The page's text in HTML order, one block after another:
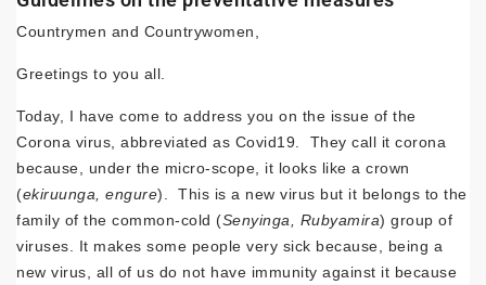
Countrymen and Countrywomen,
Greetings to you all.
Today, I have come to address you on the issue of the
Corona virus, abbreviated as Covid19. They call it corona
because, under the micro-scope, it looks like a crown
(ekiruunga, engure). This is a new virus but it belongs to the
family of the common-cold (Senyinga, Rubyamira) group of
viruses. It makes some people very sick because, being a
new virus, all of us do not have immunity against it because